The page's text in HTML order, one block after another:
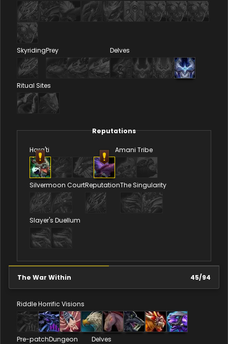
SkyridingPrey Delves
Ritual Sites
Reputations
Hara'ti Amani Tribe
Silvermoon CourtReputationThe Singularity
Slayer's Duellum
The War Within 45/94
RiddleHorrific Visions
Pre-patchDungeon Delves